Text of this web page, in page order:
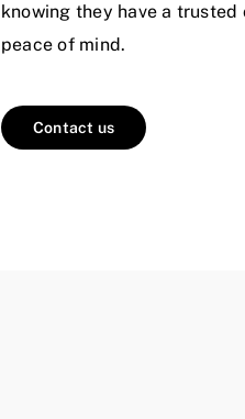
knowing they have a
peace of mind.
Contact us